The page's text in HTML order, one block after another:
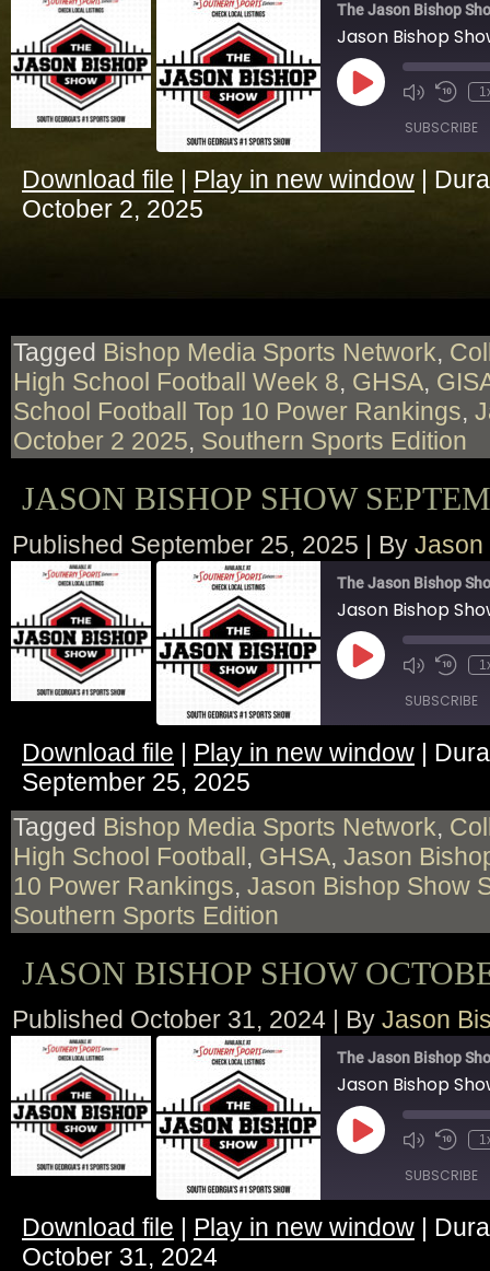
The Jason Bishop
Jason Bishop
Play
Episode
SUBSCRIBE
RSS FEED
SHARE
Download file | Play in new window |
October 2, 2025
Tagged Bishop Media Sports Network,
High School Football Week 8, GHSA,
School Football Top 10 Power Rankings,
October 2 2025, Southern Sports Edition
JASON BISHOP SHOW
Published September 25, 2025 | By Jason
The Jason Bishop
Jason Bishop
Play
Episode
SUBSCRIBE
RSS FEED
SHARE
LINK
EMBED
Download file | Play in new window |
September 25, 2025
Tagged Bishop Media Sports Network,
High School Football, GHSA, Jason
10 Power Rankings, Jason Bishop Show
Southern Sports Edition
JASON BISHOP SHOW
Published October 31, 2024 | By Jason
The Jason Bishop
Jason Bishop
Play
Episode
SUBSCRIBE
SHARE
Download file | Play in new window |
October 31, 2024